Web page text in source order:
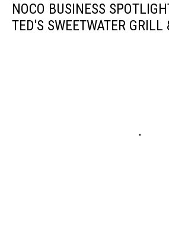
NOCO BUSINESS
TED'S SWEETWATER GRILL